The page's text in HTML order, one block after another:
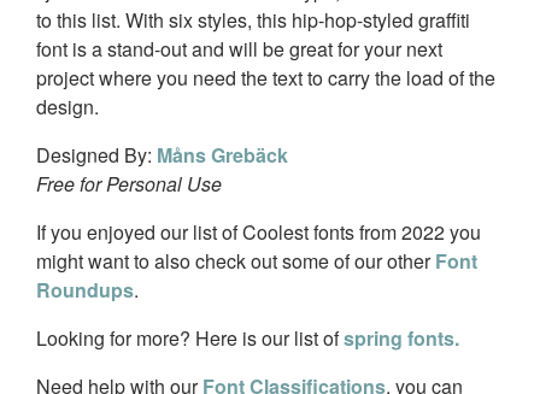
to this list. With six styles, this hip-hop-styled graffiti
font is a stand-out and will be great for your next
project where you need the text to carry the load of the
design.
Designed By: Måns Grebäck
Free for Personal Use
If you enjoyed our list of Coolest fonts from 2022 you
might want to also check out some of our otherFont
Roundups.
Looking for more? Here is our list ofspring fonts.
Need help with ourFont Classifications, you can